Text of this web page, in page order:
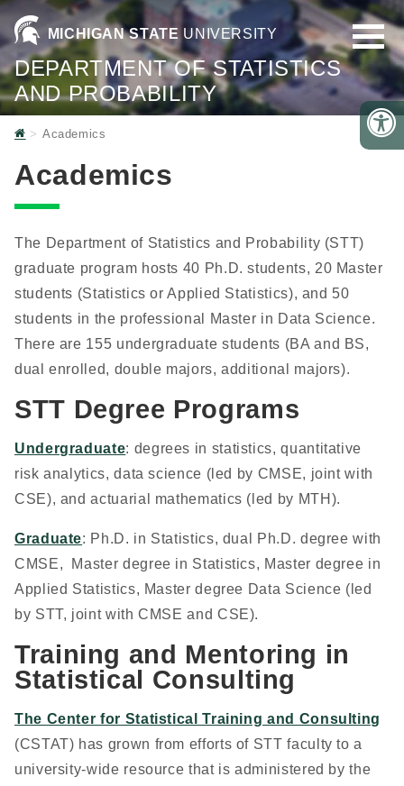
MICHIGAN STATE UNIVERSITY
DEPARTMENT OF STATISTICS
AND PROBABILITY
Home
Academics
Academics
The Department of Statistics and Probability (STT)
graduate program hosts 40 Ph.D. students, 20 Master
students (Statistics or Applied Statistics), and 50
students in the professional Master in Data Science.
There are 155 undergraduate students (BA and BS,
dual enrolled, double majors, additional majors).
STT Degree Programs
Undergraduate: degrees in statistics, quantitative
risk analytics, data science (led by CMSE, joint with
CSE), and actuarial mathematics (led by MTH).
Graduate: Ph.D. in Statistics, dual Ph.D. degree with
CMSE, Master degree in Statistics, Master degree in
Applied Statistics, Master degree Data Science (led
by STT, joint with CMSE and CSE).
Training and Mentoring in
Statistical Consulting
The Center for Statistical Training and Consulting
(CSTAT) has grown from efforts of STT faculty to a
university-wide resource that is administered by the